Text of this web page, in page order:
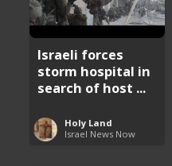
Israeli forces
storm hospital in
search of host ...
Holy Land
Israel News Now